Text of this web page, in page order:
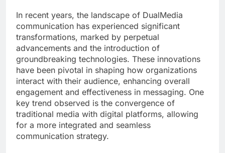
In recent years, the landscape of DualMedia
communication has experienced significant
transformations, marked by perpetual
advancements and the introduction of
groundbreaking technologies. These innovations
have been pivotal in shaping how organizations
interact with their audience, enhancing overall
engagement and effectiveness in messaging. One
key trend observed is the convergence of
traditional media with digital platforms, allowing
for a more integrated and seamless
communication strategy.